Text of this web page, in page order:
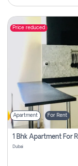
Price reduced
Apartment For Rent
Dubai